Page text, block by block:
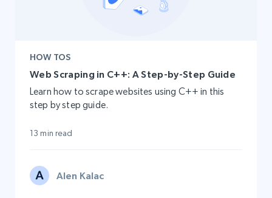
HOW TOS
Web Scraping in C++: A Step-by-Step Guide
Learn how to scrape websites using C++ in this
step by step guide.
13 min read
Alen Kalac